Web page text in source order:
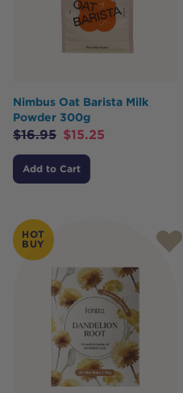
Nimbus Oat Barista Milk
Powder 300g
$16.95 $15.25
Add to Cart
HOT
BUY